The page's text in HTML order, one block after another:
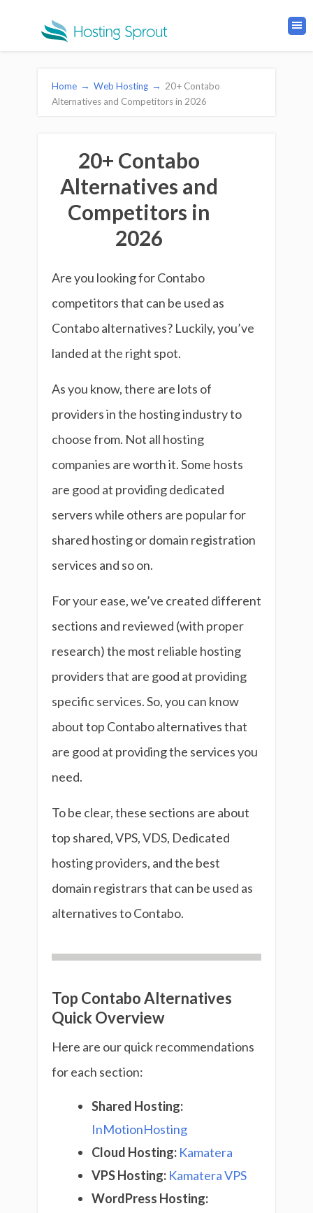
Home → Web Hosting → 20+ Contabo
Alternatives and Competitors in 2026
20+ Contabo
Alternatives and
Competitors in
2026
Are you looking for Contabo
competitors that can be used as
Contabo alternatives? Luckily, you’ve
landed at the right spot.
As you know, there are lots of
providers in the hosting industry to
choose from. Not all hosting
companies are worth it. Some hosts
are good at providing dedicated
servers while others are popular for
shared hosting or domain registration
services and so on.
For your ease, we’ve created different
sections and reviewed (with proper
research) the most reliable hosting
providers that are good at providing
specific services. So, you can know
about top Contabo alternatives that
are good at providing the services you
need.
To be clear, these sections are about
top shared, VPS, VDS, Dedicated
hosting providers, and the best
domain registrars that can be used as
alternatives to Contabo.
Top Contabo Alternatives
Quick Overview
Here are our quick recommendations
for each section:
Shared Hosting:
InMotionHosting
Cloud Hosting: Kamatera
VPS Hosting: Kamatera VPS
WordPress Hosting: